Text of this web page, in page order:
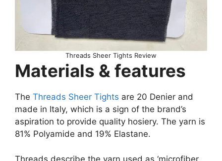
Threads Sheer Tights Review
Materials & features
The Threads Sheer Tights are 20 Denier and
made in Italy, which is a sign of the brand’s
aspiration to provide quality hosiery. The yarn is
81% Polyamide and 19% Elastane.
Threads describe the yarn used as ‘microfiber